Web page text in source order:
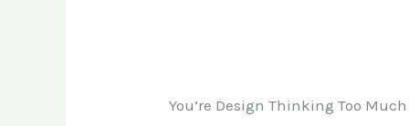
You’re Design Thinking Too Much